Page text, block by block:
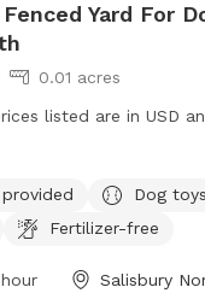
Yard For
0.01 acres
listed are in USD
Dog toys
Fertilizer-free
Salisbury